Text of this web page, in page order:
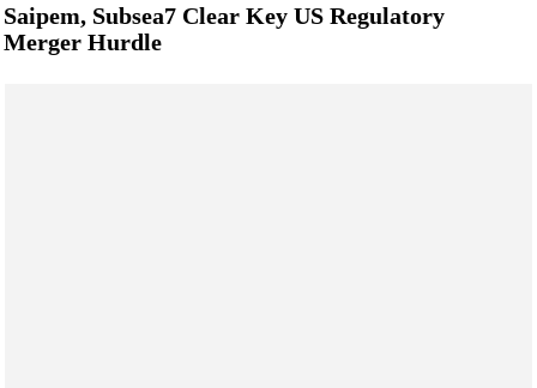
Saipem, Subsea7 Clear Key US Regulatory
Merger Hurdle